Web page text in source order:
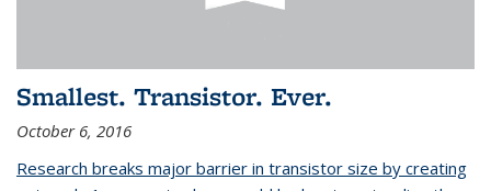
Smallest. Transistor. Ever.
October 6, 2016
Research breaks major barrier in transistor size by creating